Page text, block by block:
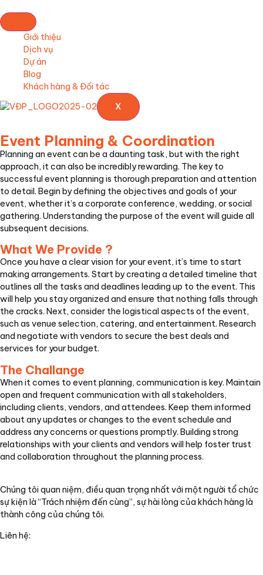
Giới thiệu
Dịch vụ
Dự án
Blog
Khách hàng & Đối tác
X
Event Planning & Coordination
Planning an event can be a daunting task, but with the right
approach, it can also be incredibly rewarding. The key to
successful event planning is thorough preparation and attention
to detail. Begin by defining the objectives and goals of your
event, whether it’s a corporate conference, wedding, or social
gathering. Understanding the purpose of the event will guide all
subsequent decisions.
What We Provide ?
Once you have a clear vision for your event, it’s time to start
making arrangements. Start by creating a detailed timeline that
outlines all the tasks and deadlines leading up to the event. This
will help you stay organized and ensure that nothing falls through
the cracks. Next, consider the logistical aspects of the event,
such as venue selection, catering, and entertainment. Research
and negotiate with vendors to secure the best deals and
services for your budget.
The Challange
When it comes to event planning, communication is key. Maintain
open and frequent communication with all stakeholders,
including clients, vendors, and attendees. Keep them informed
about any updates or changes to the event schedule and
address any concerns or questions promptly. Building strong
relationships with your clients and vendors will help foster trust
and collaboration throughout the planning process.
Chúng tôi quan niệm, điều quan trọng nhất với một người tổ chức
sự kiện là “Trách nhiệm đến cùng”, sự hài lòng của khách hàng là
thành công của chúng tôi.
Liên hệ: